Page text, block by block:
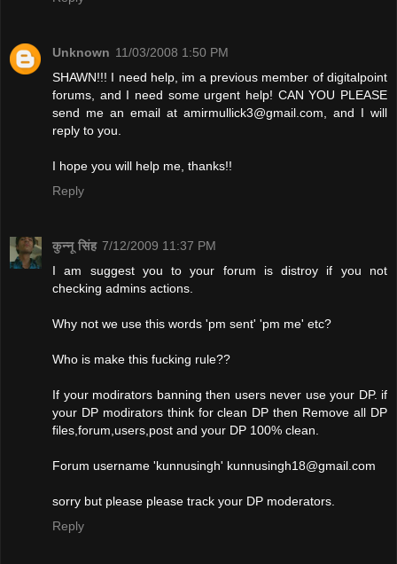
Unknown 11/03/2008 1:50 PM
SHAWN!!! I need help, im a previous member of digitalpoint
forums, and I need some urgent help! CAN YOU PLEASE
send me an email at amirmullick3@gmail.com, and I will
reply to you.
I hope you will help me, thanks!!
Reply
कुन्नू सिंह 7/12/2009 11:37 PM
I am suggest you to your forum is distroy if you not
checking admins actions.
Why not we use this words 'pm sent' 'pm me' etc?
Who is make this fucking rule??
If your modirators banning then users never use your DP. if
your DP modirators think for clean DP then Remove all DP
files,forum,users,post and your DP 100% clean.
Forum username 'kunnusingh' kunnusingh18@gmail.com
sorry but please please track your DP moderators.
Reply